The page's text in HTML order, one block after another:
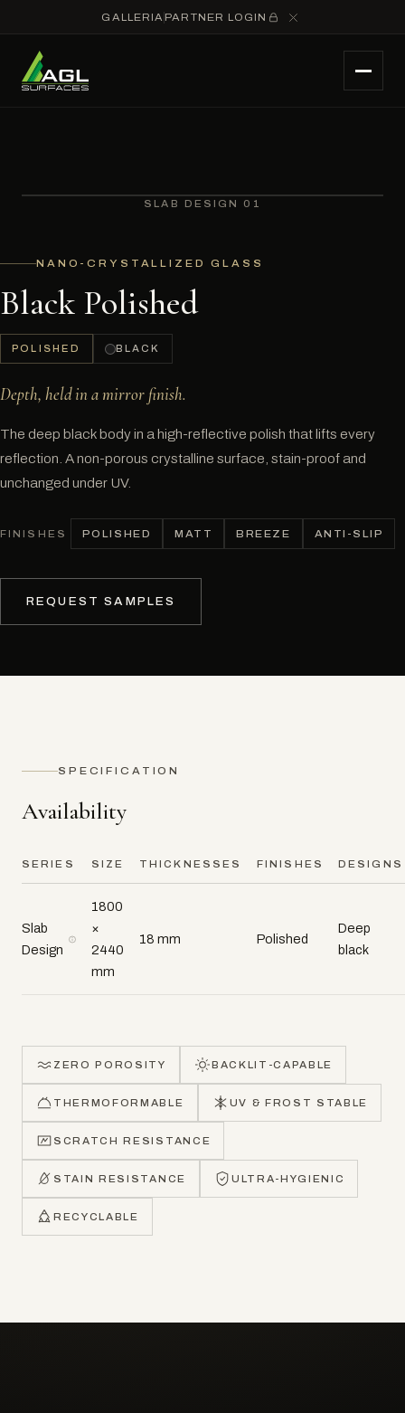
GALLERIA PARTNER LOGIN
SLAB DESIGN 01
NANO-CRYSTALLIZED GLASS
Black Polished
POLISHED BLACK
Depth, held in a mirror finish.
The deep black body in a high-reflective polish that lifts every
reflection. A non-porous crystalline surface, stain-proof and
unchanged under UV.
FINISHES POLISHED MATT BREEZE ANTI-SLIP
REQUEST SAMPLES
SPECIFICATION
Availability
SERIES SIZE THICKNESSES FINISHES DESIGNS
Slab
Design
1800
×
2440
mm
18 mm Polished
Deep
black
ZERO POROSITY BACKLIT-CAPABLE
THERMOFORMABLE UV & FROST STABLE
SCRATCH RESISTANCE
STAIN RESISTANCE ULTRA-HYGIENIC
RECYCLABLE